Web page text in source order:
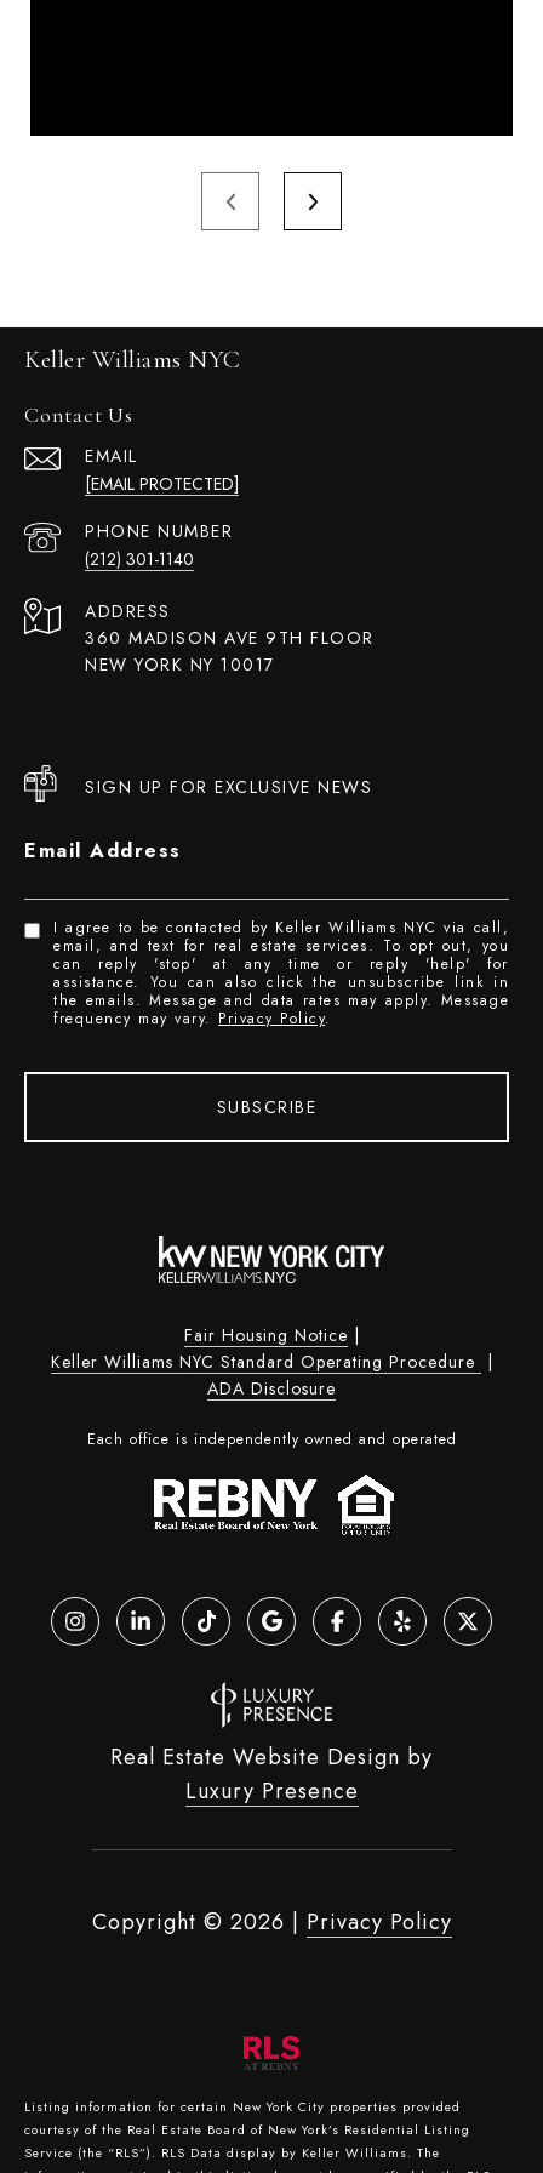
Keller Williams NYC
Contact Us
EMAIL
[EMAIL PROTECTED]
PHONE NUMBER
(212) 301-1140
ADDRESS
360 MADISON AVE 9TH FLOOR
NEW YORK NY 10017
SIGN UP FOR EXCLUSIVE NEWS
Email Address
I agree to be contacted by Keller Williams NYC via call,
email, and text for real estate services. To opt out, you
can reply 'stop' at any time or reply 'help' for
assistance. You can also click the unsubscribe link in
the emails. Message and data rates may apply. Message
frequency may vary. Privacy Policy.
SUBSCRIBE
Fair Housing Notice
Keller Williams NYC Standard Operating Procedure
ADA Disclosure
Each office is independently owned and operated
Real Estate Website Design by
Luxury Presence
Copyright © 2026 Privacy Policy
Listing information for certain New York City properties provided
courtesy of the Real Estate Board of New York’s Residential Listing
Service (the “RLS”). RLS Data display by Keller Williams. The